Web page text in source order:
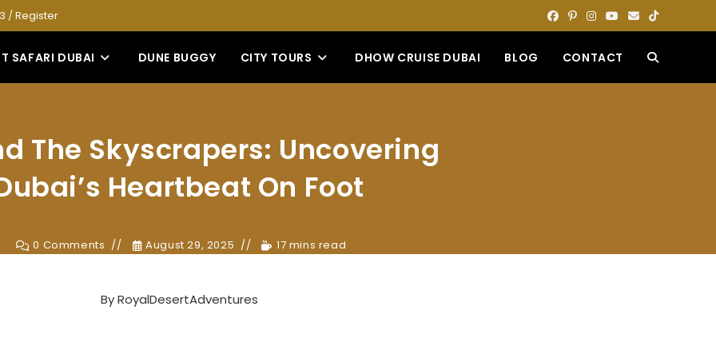
/Register
SAFARI DUBAI DUNE BUGGY CITY TOURS DHOW CRUISE DUBAI BLOG CONTACT TOGGLE
The Skyscrapers: Uncovering
Heartbeat On Foot
0 Comments August 29, 2025 17 mins read
ByRoyalDesertAdventures